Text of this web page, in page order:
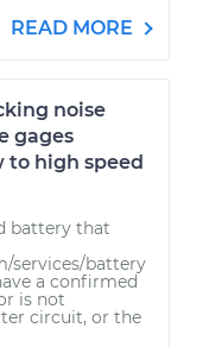
READ MORE
noise
gages
to high speed
battery that
services/battery
a confirmed
is not
circuit, or the